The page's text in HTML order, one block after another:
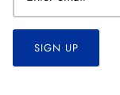
SIGN UP